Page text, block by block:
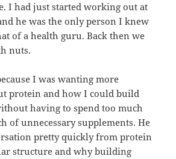
I had just started working out at
he was the only person I knew
of a health guru. Back then we
nuts.
I was wanting more
protein and how I could build
having to spend too much
of unnecessary supplements. He
pretty quickly from protein
structure and why building